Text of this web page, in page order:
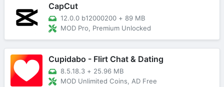
CapCut
12.0.0 b12000200 + 89 MB
MOD Pro, Premium Unlocked
Cupidabo - Flirt Chat & Dating
8.5.18.3 + 25.96 MB
MOD Unlimited Coins, AD Free